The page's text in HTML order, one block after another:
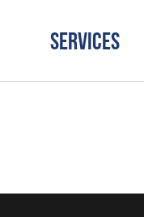
Services